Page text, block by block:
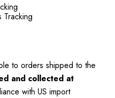
Tracking
to orders shipped to the
and collected at
with US import